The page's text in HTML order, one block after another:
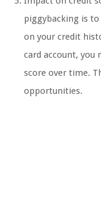
piggybacking is
on your credit
card account, you
score over time.
opportunities.